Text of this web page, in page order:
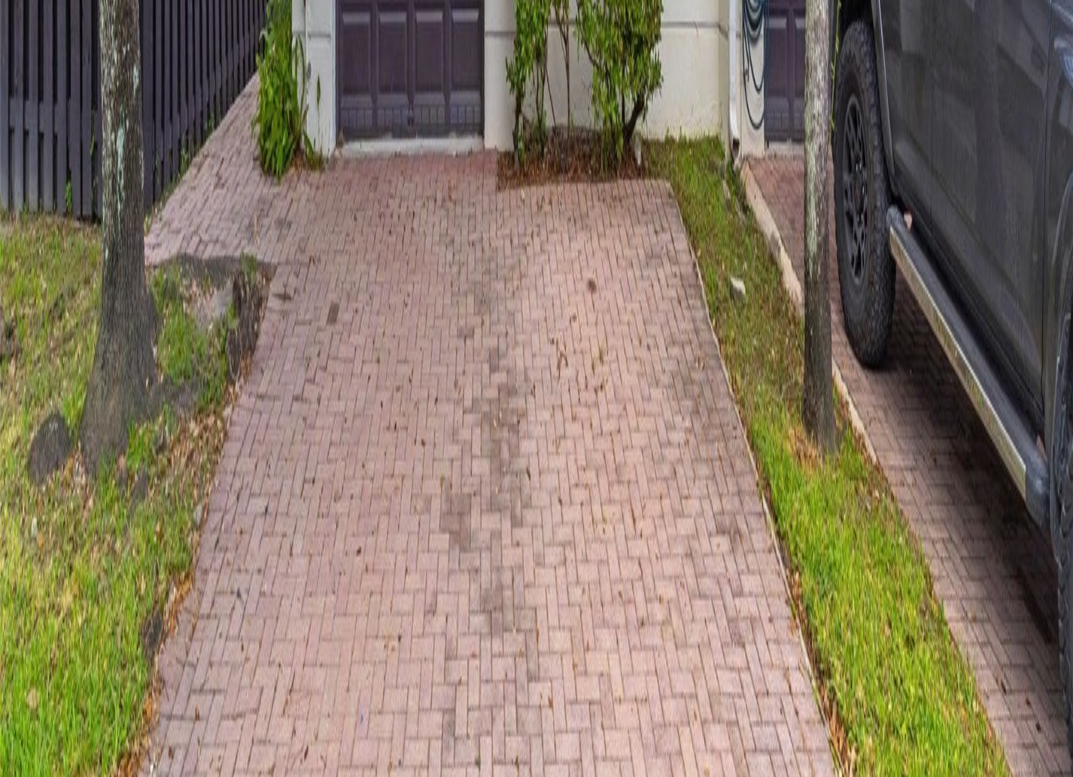
gaby@gabriellagonda.com
Your Trusted Florida Real Estate Partner
Gabriella Gonda
Search PropertiesSell Your Home Invest in FloridaAbout Gabriella Featured Projects
Get Started
Home